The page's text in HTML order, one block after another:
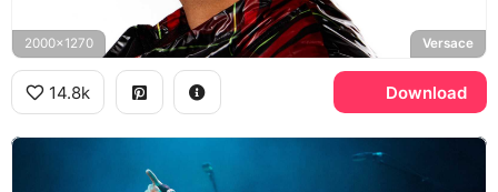
2000x1270 Versace
14.8k Download